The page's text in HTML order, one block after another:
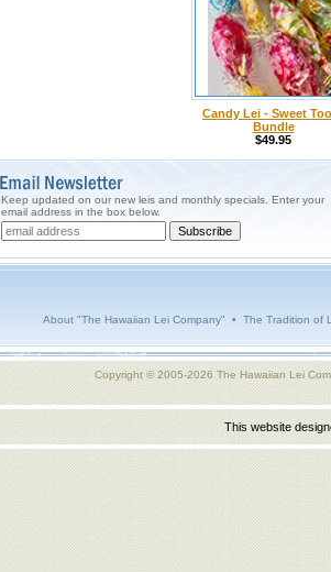
Candy Lei - Sweet
Bundle
$49.95
Keep updated on our new leis and monthly specials. Enter your
email address in the box below.
About "The Hawaiian Lei Company" • The Tradition of
Copyright © 2005-2026 The Hawaiian Lei
This website